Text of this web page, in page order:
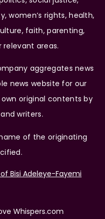
women’s rights, health,
faith, parenting,
relevant areas.
aggregates news
news website for our
original contents by
writers.
of the originating
Bisi Adeleye-Fayemi
Whispers.com